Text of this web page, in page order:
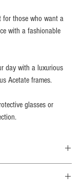
for those who want a
with a fashionable
day with a luxurious
Acetate frames.
glasses or